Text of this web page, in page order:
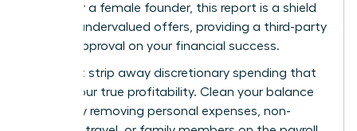
tricks. For a female founder, this report is a shield
against undervalued offers, providing a third-party
seal of approval on your financial success.
You must strip away discretionary spending that
masks your true profitability. Clean your balance
sheets by removing personal expenses, non-